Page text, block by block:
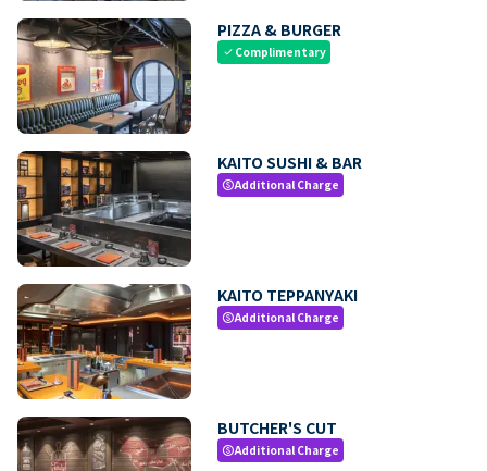
PIZZA & BURGER
check Complimentary
KAITO SUSHI & BAR
paidAdditional Charge
KAITO TEPPANYAKI
paidAdditional Charge
BUTCHER'S CUT
paidAdditional Charge